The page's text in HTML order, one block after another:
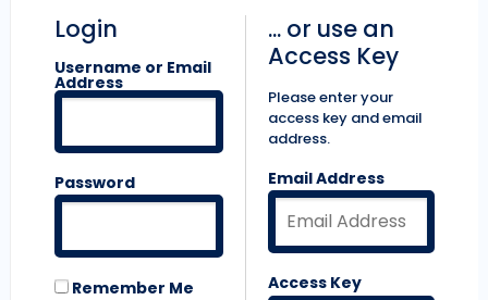
Login
Username or Email
Address
Password
Remember Me
... or use an
Access Key
Please enter your
access key and email
address.
Email Address
Access Key